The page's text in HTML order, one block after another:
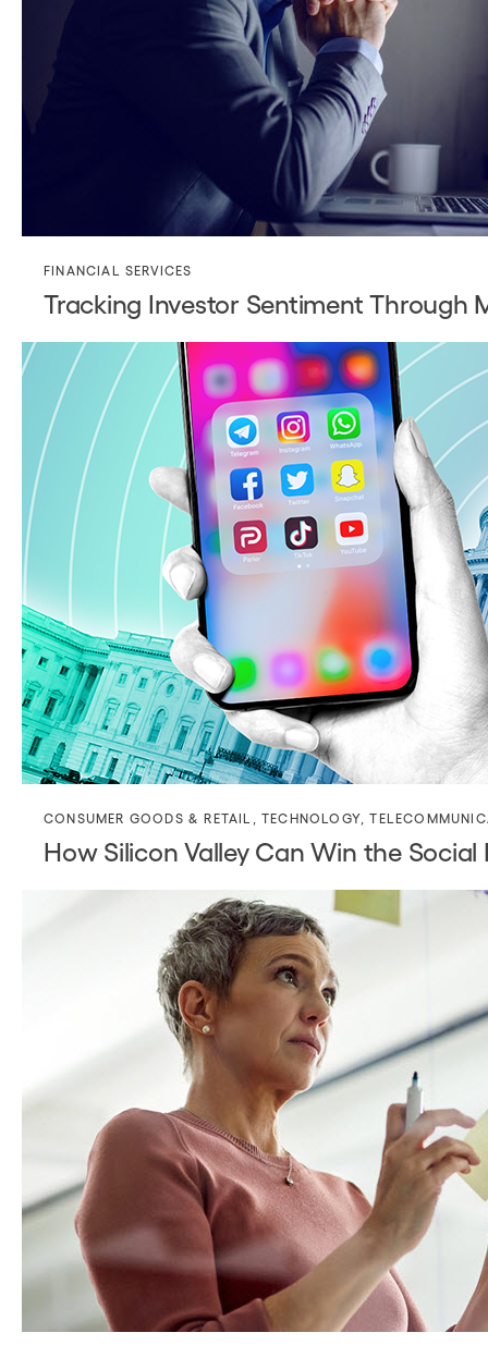
FINANCIAL SERVICES
Tracking Investor Sentiment Through
CONSUMER GOODS & RETAIL ,TECHNOLOGY ,
How Silicon Valley Can Win the